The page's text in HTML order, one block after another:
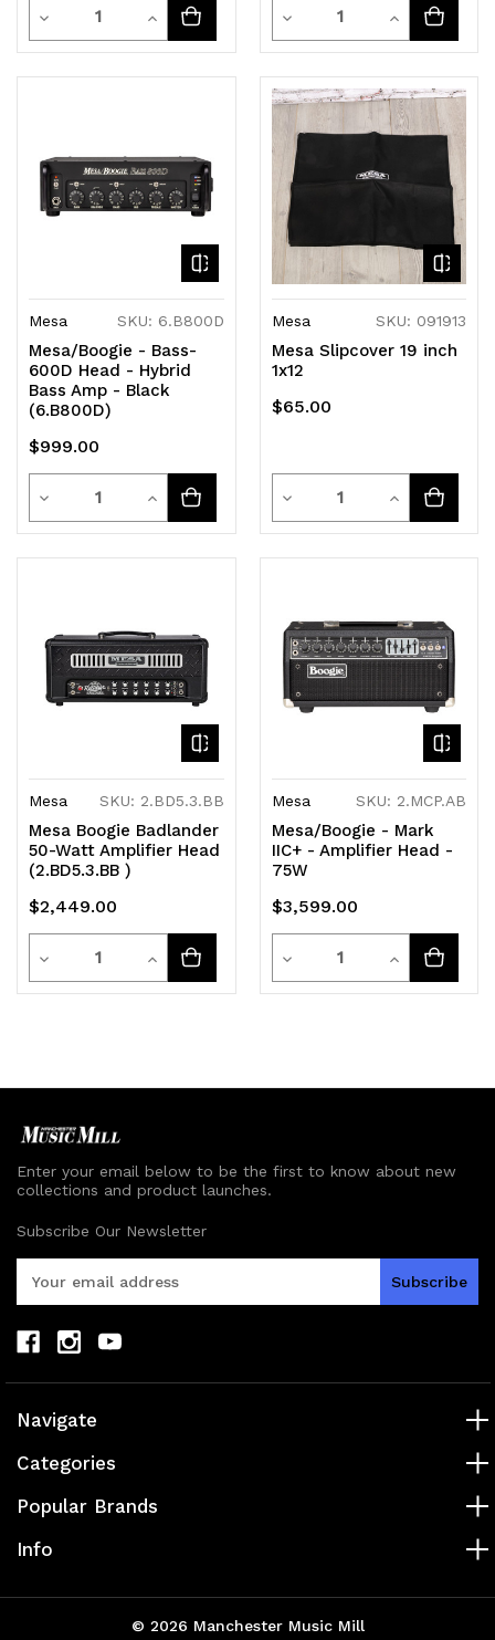
Decrease
Quantity
Quantity
Increase
Quantity
Decrease
Quantity
of
undefined
Quantity
Increase
Quantity
of
undefined
Mesa SKU: 6.B800D
Mesa/Boogie - Bass-
600D Head - Hybrid
Bass Amp - Black
(6.B800D)
$999.00
Decrease
Quantity
Quantity
Increase
Quantity
Mesa SKU: 091913
Mesa Slipcover 19 inch
1x12
$65.00
Decrease
Quantity
undefined
Quantity
Increase
Quantity
undefined
Mesa SKU: 2.BD5.3.BB
Mesa Boogie Badlander
50-Watt Amplifier Head
(2.BD5.3.BB )
$2,449.00
Decrease
Quantity
Quantity
Increase
Quantity
Mesa SKU: 2.MCP.AB
Mesa/Boogie - Mark
IIC+ - Amplifier Head -
75W
$3,599.00
Decrease
Quantity
Quantity
Increase
Quantity
Enter your email below to be the first to know about new
collections and product launches.
Subscribe Our Newsletter
A
d
d
r
s
Navigate
Categories
Popular Brands
Info
© 2026 Manchester Music Mill